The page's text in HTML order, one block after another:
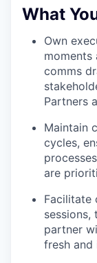
What
Own
moments
comms
Partners
Maintain
cycles,
are
Facilitate
sessions,
partner
fresh and